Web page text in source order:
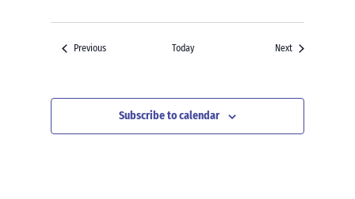
PreviousEvents Today NextEvents
Subscribe to calendar